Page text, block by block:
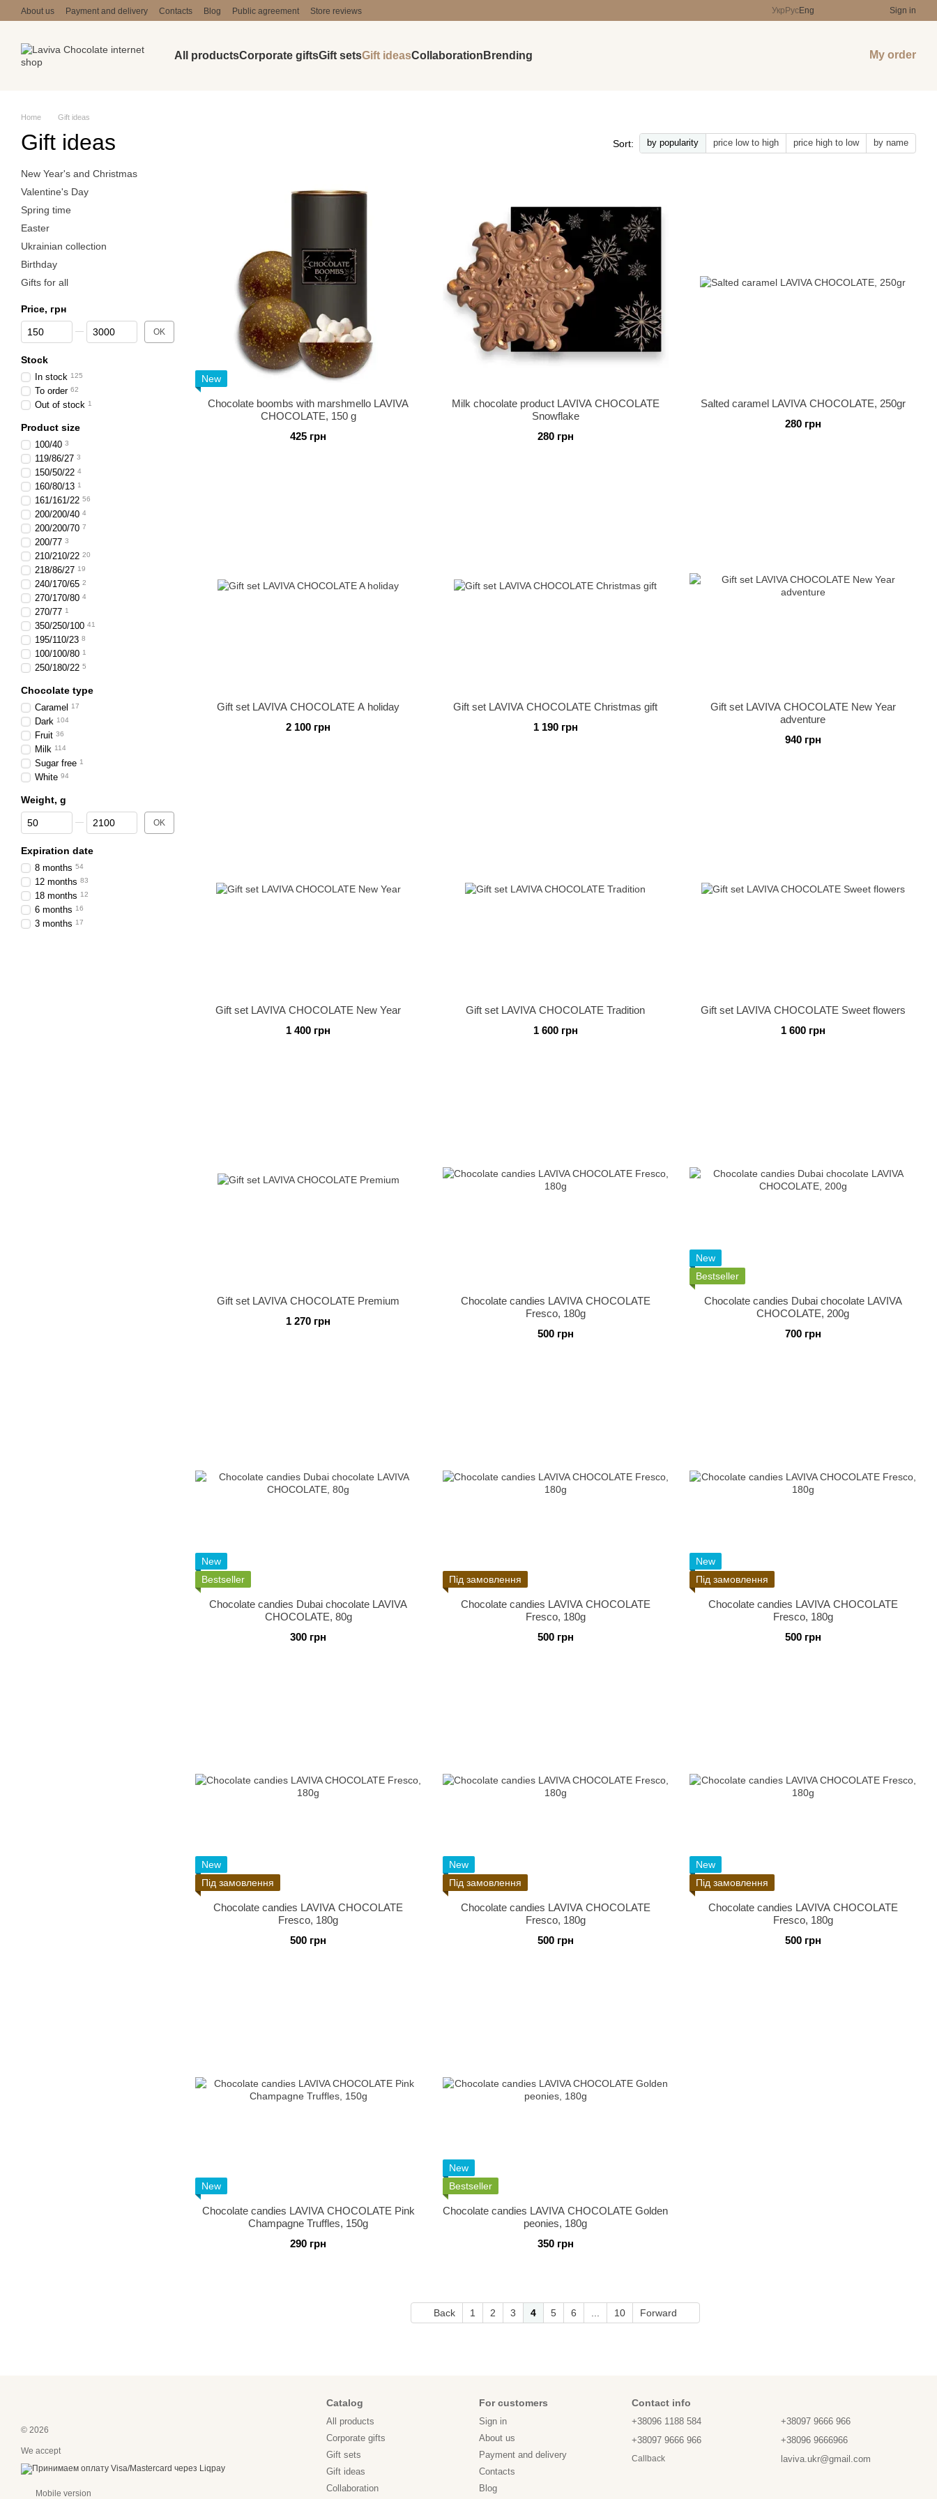
Skip to main content
About us Payment and delivery Contacts Blog Public agreement Store reviews Укр РусEng Sign in
All productsCorporate giftsGift setsGift ideasCollaboration Brending My order
Home Gift ideas
Gift ideas Sort: by popularity price low to high price high to low by name
New
Chocolate boombs with marshmello LAVIVA
CHOCOLATE, 150 g
425 грн
Milk chocolate product LAVIVA CHOCOLATE
Snowflake
280 грн
Salted caramel LAVIVA CHOCOLATE, 250gr
280 грн
Gift set LAVIVA CHOCOLATE A holiday
2 100 грн
Gift set LAVIVA CHOCOLATE Christmas gift
1 190 грн
Gift set LAVIVA CHOCOLATE New Year
adventure
940 грн
Gift set LAVIVA CHOCOLATE New Year
1 400 грн
Gift set LAVIVA CHOCOLATE Tradition
1 600 грн
Gift set LAVIVA CHOCOLATE Sweet flowers
1 600 грн
Gift set LAVIVA CHOCOLATE Premium
1 270 грн
Chocolate candies LAVIVA CHOCOLATE
Fresco, 180g
500 грн
New
Bestseller
Chocolate candies Dubai chocolate LAVIVA
CHOCOLATE, 200g
700 грн
New
Bestseller
Chocolate candies Dubai chocolate LAVIVA
CHOCOLATE, 80g
300 грн
Під замовлення
Chocolate candies LAVIVA CHOCOLATE
Fresco, 180g
500 грн
New
Під замовлення
Chocolate candies LAVIVA CHOCOLATE
Fresco, 180g
500 грн
New
Під замовлення
Chocolate candies LAVIVA CHOCOLATE
Fresco, 180g
500 грн
New
Під замовлення
Chocolate candies LAVIVA CHOCOLATE
Fresco, 180g
500 грн
New
Під замовлення
Chocolate candies LAVIVA CHOCOLATE
Fresco, 180g
500 грн
New
Chocolate candies LAVIVA CHOCOLATE Pink
Champagne Truffles, 150g
290 грн
New
Bestseller
Chocolate candies LAVIVA CHOCOLATE Golden
peonies, 180g
350 грн
Back 1 2 3 4 5 6 10 Forward
New Year's and Christmas
Valentine's Day
Spring time
Easter
Ukrainian collection
Birthday
Gifts for all
Price, грн
From Price, грн
To Price, грн OK
Stock
In stock 125
To order 62
Out of stock 1
Product size
100/40 3
119/86/27 3
150/50/22 4
160/80/13 1
161/161/22 56
200/200/40 4
200/200/70 7
200/77 3
210/210/22 20
218/86/27 19
240/170/65 2
270/170/80 4
270/77 1
350/250/100 41
195/110/23 8
100/100/80 1
250/180/22 5
Chocolate type
Caramel 17
Dark 104
Fruit 36
Milk 114
Sugar free 1
White 94
Weight, g
From Weight, g
To Weight, g OK
Expiration date
8 months 54
12 months 83
18 months 12
6 months 16
3 months 17
© 2026
We accept
Mobile version
Catalog
All products
Corporate gifts
Gift sets
Gift ideas
Collaboration
For customers
Sign in
About us
Payment and delivery
Contacts
Blog
Contact info
+38096 1188 584
+38097 9666 966
Callback
+38097 9666 966
+38096 9666966
laviva.ukr@gmail.com